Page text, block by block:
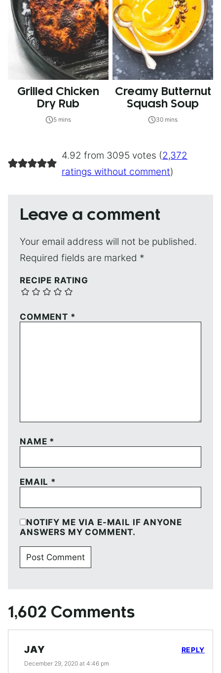
Grilled Chicken
Dry Rub
5 mins
Creamy Butternut
Squash Soup
30 mins
4.92 from 3095 votes (2,372
ratings without comment)
Leave a comment
Your email address will not be published.
Required fields are marked *
RECIPE RATING
COMMENT *
NAME *
EMAIL *
NOTIFY ME VIA E-MAIL IF ANYONE
ANSWERS MY COMMENT.
1,602 Comments
JAY
December 29, 2020 at 4:46 pm
REPLY